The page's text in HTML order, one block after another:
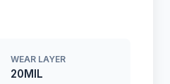
WEAR LAYER
20MIL